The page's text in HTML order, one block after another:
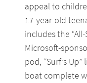
appeal to
17-year-old
includes the
Microsoft-
pod, “Surf’s
boat complete